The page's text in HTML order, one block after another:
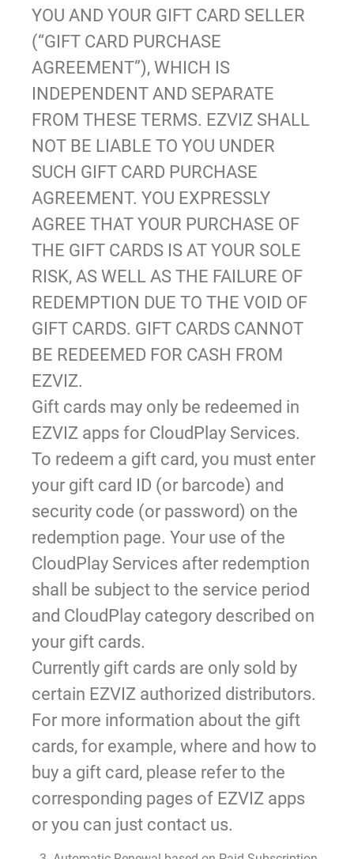
YOU AND YOUR GIFT CARD SELLER
(“GIFT CARD PURCHASE
AGREEMENT”), WHICH IS
INDEPENDENT AND SEPARATE
FROM THESE TERMS. EZVIZ SHALL
NOT BE LIABLE TO YOU UNDER
SUCH GIFT CARD PURCHASE
AGREEMENT. YOU EXPRESSLY
AGREE THAT YOUR PURCHASE OF
THE GIFT CARDS IS AT YOUR SOLE
RISK, AS WELL AS THE FAILURE OF
REDEMPTION DUE TO THE VOID OF
GIFT CARDS. GIFT CARDS CANNOT
BE REDEEMED FOR CASH FROM
EZVIZ.
Gift cards may only be redeemed in
EZVIZ apps for CloudPlay Services.
To redeem a gift card, you must enter
your gift card ID (or barcode) and
security code (or password) on the
redemption page. Your use of the
CloudPlay Services after redemption
shall be subject to the service period
and CloudPlay category described on
your gift cards.
Currently gift cards are only sold by
certain EZVIZ authorized distributors.
For more information about the gift
cards, for example, where and how to
buy a gift card, please refer to the
corresponding pages of EZVIZ apps
or you can just contact us.